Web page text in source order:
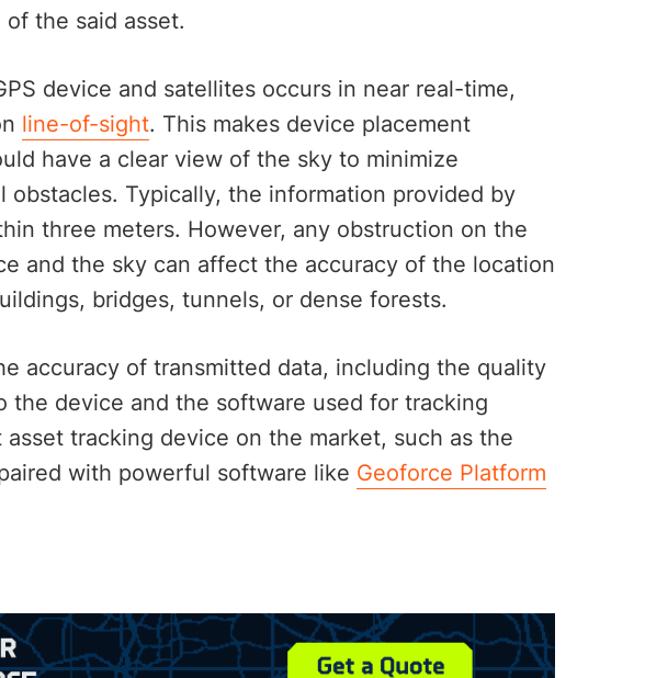
the said asset.
device and satellites occurs in near real-time,
line-of-sight. This makes device placement
have a clear view of the sky to minimize
obstacles. Typically, the information provided by
three meters. However, any obstruction on the
and the sky can affect the accuracy of the location
bridges, tunnels, or dense forests.
accuracy of transmitted data, including the quality
the device and the software used for tracking
tracking device on the market, such as the
with powerful software like Geoforce Platform